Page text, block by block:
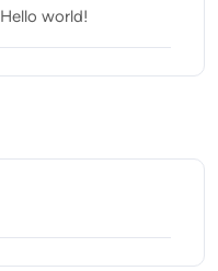
Hello world!